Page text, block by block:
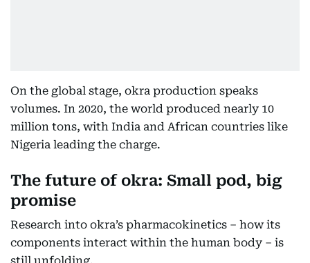
On the global stage, okra production speaks
volumes. In 2020, the world produced nearly 10
million tons, with India and African countries like
Nigeria leading the charge.
The future of okra: Small pod, big
promise
Research into okra’s pharmacokinetics – how its
components interact within the human body – is